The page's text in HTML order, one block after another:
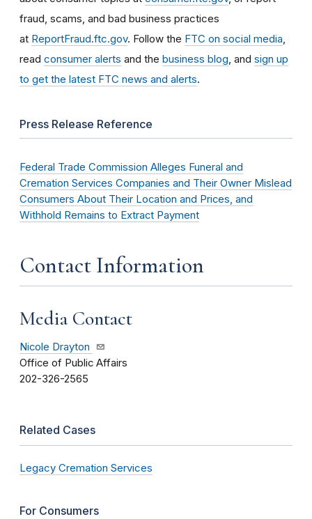
fraud, scams, and bad business practices
at ReportFraud.ftc.gov. Follow the FTC on social media
read consumer alerts and the business blog , and sign up
to get the latest FTC news and alerts.
Press Release Reference
Federal Trade Commission Alleges Funeral and
Cremation Services Companies and Their Owner Mislead
Consumers About Their Location and Prices, and
Withhold Remains to Extract Payment
Contact Information
Media Contact
Nicole Drayton
Office of Public Affairs
202-326-2565
Related Cases
Legacy Cremation Services
For Consumers